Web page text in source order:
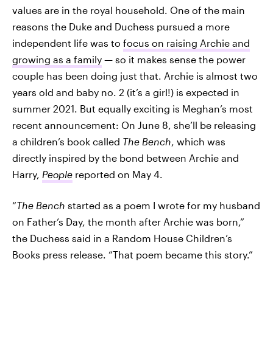
values are in the royal household. One of the main
reasons the Duke and Duchess pursued a more
independent life was to focus on raising Archie and
growing as a family — so it makes sense the power
couple has been doing just that. Archie is almost two
years old and baby no. 2 (it’s a girl!) is expected in
summer 2021. But equally exciting is Meghan’s most
recent announcement: On June 8, she’ll be releasing
a children’s book called The Bench, which was
directly inspired by the bond between Archie and
Harry, People reported on May 4.
“The Bench started as a poem I wrote for my husband
on Father’s Day, the month after Archie was born,”
the Duchess said in a Random House Children’s
Books press release. “That poem became this story.”